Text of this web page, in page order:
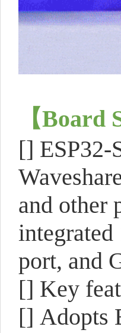
【Board
[] ESP32-
and other
port, and
[] Key
[] Adopts